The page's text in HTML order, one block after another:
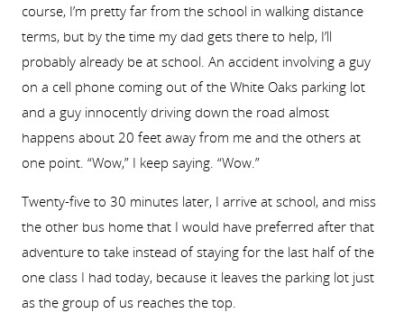
course, I’m pretty far from the school in walking distance
terms, but by the time my dad gets there to help, I’ll
probably already be at school. An accident involving a guy
on a cell phone coming out of the White Oaks parking lot
and a guy innocently driving down the road almost
happens about 20 feet away from me and the others at
one point. “Wow,” I keep saying. “Wow.”
Twenty-five to 30 minutes later, I arrive at school, and miss
the other bus home that I would have preferred after that
adventure to take instead of staying for the last half of the
one class I had today, because it leaves the parking lot just
as the group of us reaches the top.